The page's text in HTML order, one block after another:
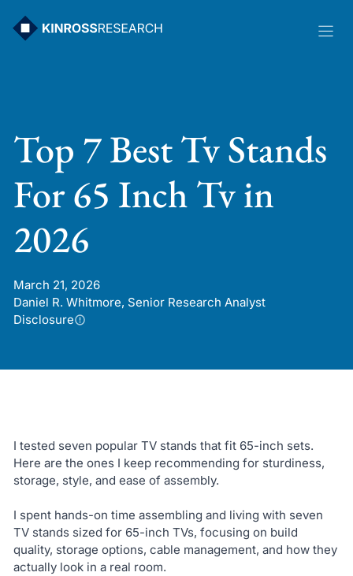
Top 7 Best Tv Stands
For 65 Inch Tv in
2026
March 21, 2026
Daniel R. Whitmore, Senior Research Analyst
Disclosure
I tested seven popular TV stands that fit 65-inch sets.
Here are the ones I keep recommending for sturdiness,
storage, style, and ease of assembly.
I spent hands-on time assembling and living with seven
TV stands sized for 65-inch TVs, focusing on build
quality, storage options, cable management, and how they
actually look in a real room.